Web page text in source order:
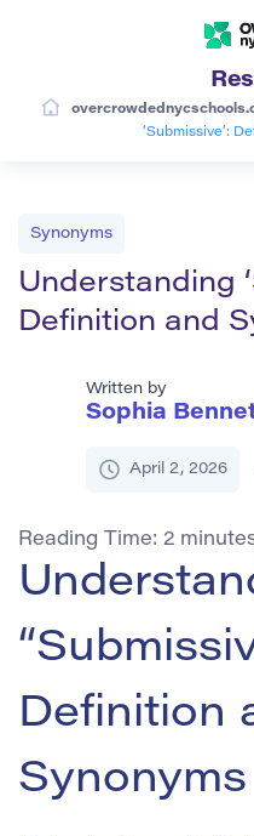
‘Submissive’:
Synonyms
Understanding
Definition and
Written by
Sophia
April 2, 2026
Reading Time: 2
Definition
Synonyms